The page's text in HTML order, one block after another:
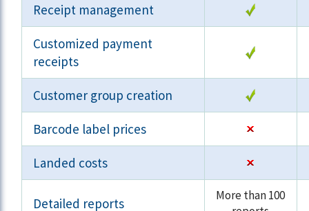
Receipt management
Customized payment
receipts
Customer group creation
Barcode label prices
Landed costs
Detailed reports
More than 100